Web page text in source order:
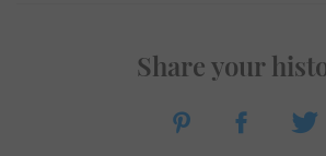
Share your